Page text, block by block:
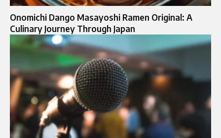
Onomichi Dango Masayoshi Ramen Original: A
Culinary Journey Through Japan